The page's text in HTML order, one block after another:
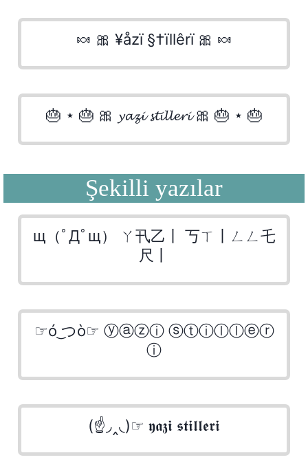
🍬 🎀 ¥åzï §†ïllêrï 🎀 🍬
🎂 ⋆ 🎂 🎀 𝔂𝓪𝔃𝓲 𝓼𝓽𝓲𝓵𝓵𝓮𝓻𝓲 🎀 🎂 ⋆ 🎂
Şekilli yazılar
щ（ﾟДﾟщ） ㄚ卂乙丨 丂ㄒ丨ㄥㄥ乇
尺丨
☞ó ͜つò☞ ⓨⓐⓩⓘ ⓢⓣⓘⓛⓛⓔⓡ
ⓘ
(☝◞‸◟)☞ 𝖞𝖆𝖟𝖎 𝖘𝖙𝖎𝖑𝖑𝖊𝖗𝖎